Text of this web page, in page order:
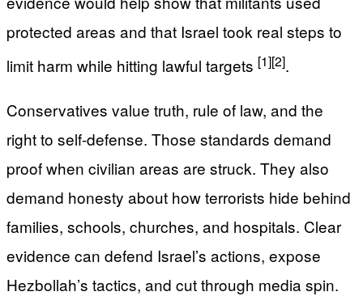
protected areas and that Israel took real steps to
limit harm while hitting lawful targets [1][2].
Conservatives value truth, rule of law, and the
right to self-defense. Those standards demand
proof when civilian areas are struck. They also
demand honesty about how terrorists hide behind
families, schools, churches, and hospitals. Clear
evidence can defend Israel’s actions, expose
Hezbollah’s tactics, and cut through media spin.